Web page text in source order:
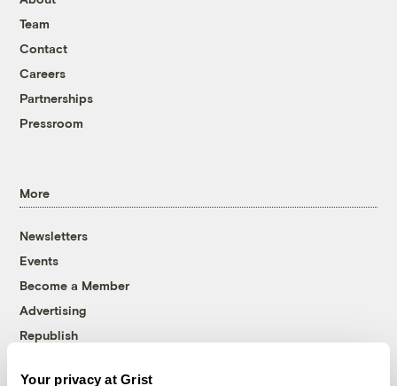
Your privacy at Grist
Team
Contact
Careers
Partnerships
Pressroom
More
Newsletters
Events
Become a Member
Advertising
Republish